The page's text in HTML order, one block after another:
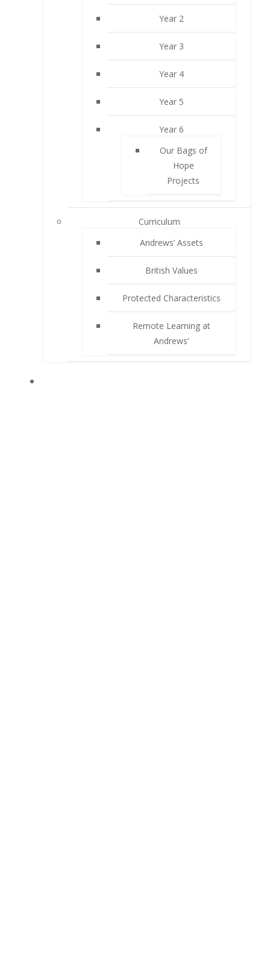
Year 2
Year 3
Year 4
Year 5
Year 6
Our Bags of
Hope
Projects
Curriculum
Andrews’ Assets
British Values
Protected Characteristics
Remote Learning at
Andrews’